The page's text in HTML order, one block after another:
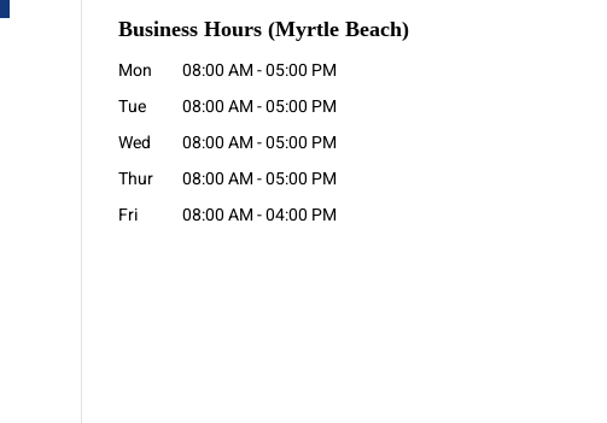
Business Hours (Myrtle Beach)
Mon 08:00 AM-05:00 PM
Tue
08:00 AM-05:00 PM
Wed
08:00 AM-05:00 PM
Thur
08:00 AM-05:00 PM
Fri
08:00 AM-04:00 PM